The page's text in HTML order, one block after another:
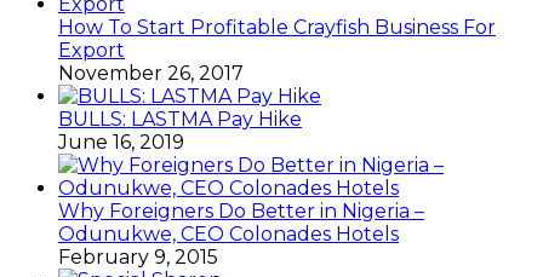
How To Start Profitable Crayfish Business For
Export
November 26, 2017
BULLS: LASTMA Pay Hike
June 16, 2019
Why Foreigners Do Better in Nigeria –
Odunukwe, CEO Colonades Hotels
February 9, 2015